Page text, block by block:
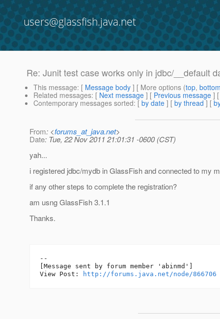
users@glassfish.java.net
Re: Junit test case works only in jdbc/__default
This message: [ Message body ] [ More options (top,
Related messages: [ Next message ] [ Previous message ]
Contemporary messages sorted: [ by date ] [ by thread ] [
From: <forums_at_java.net>
Date: Tue, 22 Nov 2011 21:01:31 -0600 (CST)
yah...
i registered jdbc/mydb in GlassFish and connected to my
if any other steps to complete the registration?
am usng GlassFish 3.1.1
Thanks.
--
[Message sent by forum member 'abinmd']
View Post:
http://forums.java.net/node/866706